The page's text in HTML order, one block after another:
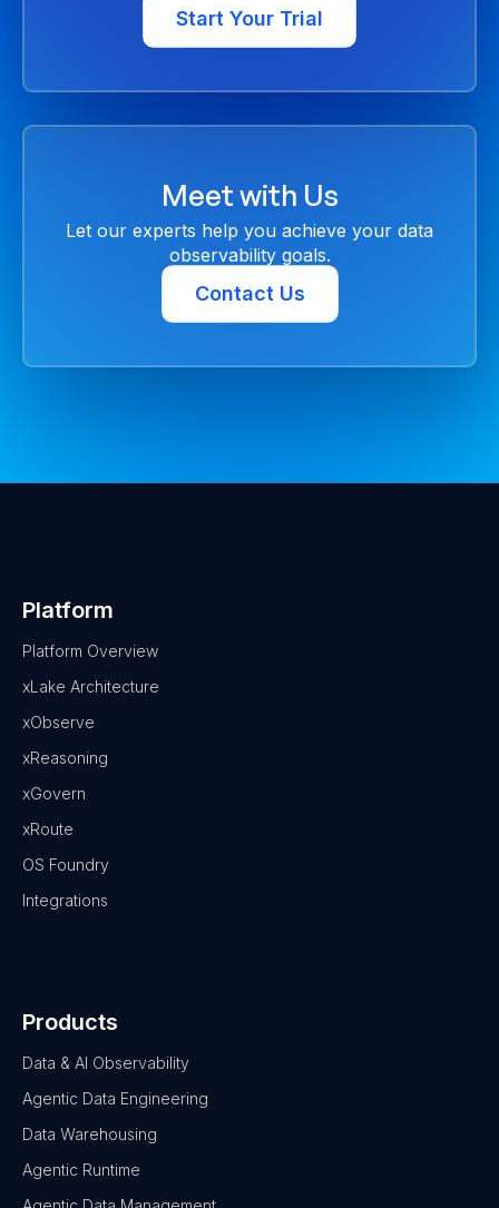
Start Your Trial
Meet with Us
Let our experts help you achieve your data
observability goals.
Contact Us
Platform
Platform Overview
xLake Architecture
xObserve
xReasoning
xGovern
xRoute
OS Foundry
Integrations
Products
Data & AI Observability
Agentic Data Engineering
Data Warehousing
Agentic Runtime